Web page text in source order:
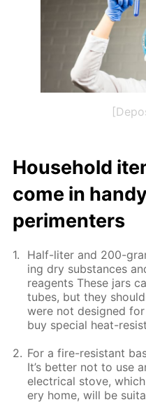
House­hold
come in
per­i­menters
Half-liter and 200-
ing dry sub­stances
reagents These jars
tubes, but they
were not de­signed
buy spe­cial heat-
For a fire-re­sis­tant
It’s bet­ter not to use
elec­tri­cal stove,
ery home, will be